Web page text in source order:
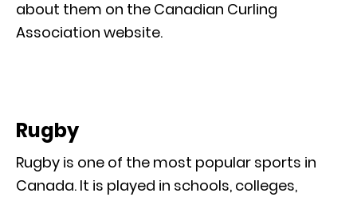
about them on the Canadian Curling
Association website.
Rugby
Rugby is one of the most popular sports in
Canada. It is played in schools, colleges,